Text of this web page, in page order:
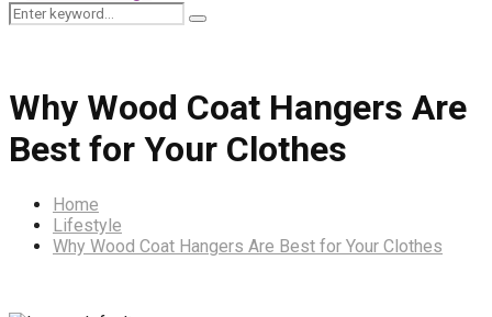
Search
for:
Search
Why Wood Coat Hangers Are
Best for Your Clothes
Home
Lifestyle
Why Wood Coat Hangers Are Best for Your Clothes